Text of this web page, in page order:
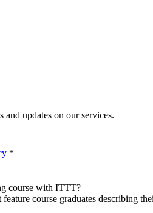
and updates on our services.
*
course with ITTT?
course graduates describing